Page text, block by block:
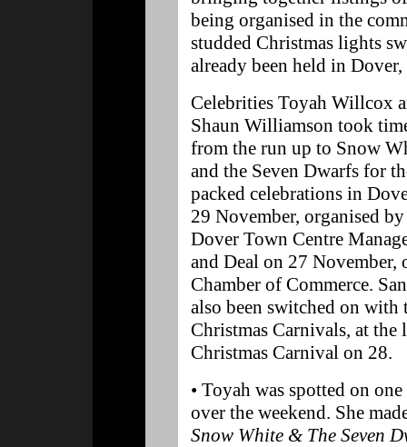
being organised in the
studded Christmas lights
already been held in
Celebrities Toyah Willcox
Shaun Williamson took
from the run up to Snow
and the Seven Dwarfs for
packed celebrations in
29 November, organised by
Dover Town Centre
and Deal on 27 November,
Chamber of Commerce.
also been switched on
Christmas Carnivals, at
Christmas Carnival on 28.
• Toyah was spotted on
over the weekend. She
Snow White & The Seven